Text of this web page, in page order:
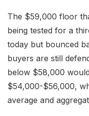
The $59,000 floor
being tested for a
today but bounced
buyers are still
below $58,000
$54,000-$56,000,
average and